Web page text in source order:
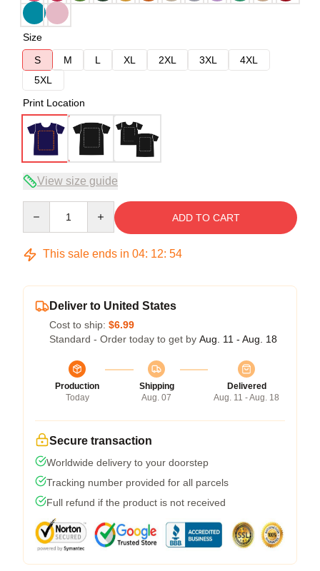
Size
S
M L XL 2XL 3XL
4XL
5XL
Print Location
View size guide
ADD TO CART
This sale ends in 04: 12: 53
Deliver to United States
Cost to ship: $6.99
Standard - Order today to get by Aug. 11 - Aug. 18
Production
Today
Shipping
Aug. 07
Delivered
Aug. 11 - Aug. 18
Secure transaction
Worldwide delivery to your doorstep
Tracking number provided for all parcels
Full refund if the product is not received